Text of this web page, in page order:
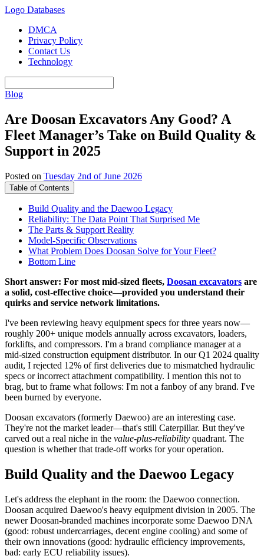
Logo Databases
DMCA
Privacy Policy
Contact Us
Technology
Blog
Are Doosan Excavators Any Good? A
Fleet Manager’s Take on Build Quality &
Support in 2025
Posted on Tuesday 2nd of June 2026
Table of Contents
Build Quality and the Daewoo Legacy
Reliability: The Data Point That Surprised Me
The Parts & Support Reality
Model-Specific Observations
What Problem Does Doosan Solve for Your Fleet?
Bottom Line
Short answer: For most mid-sized fleets, Doosan excavators are
a solid, cost-effective choice—provided you understand their
quirks and service network limitations.
I've been reviewing heavy equipment specs for three years now—
roughly 200+ unique models annually across excavators, loaders,
forklifts, and compressors. I'm a brand compliance manager at a
mid-sized construction equipment distributor. In our Q1 2024 quality
audit, I rejected 12% of first deliveries due to mismatched hydraulic
specs or incorrect attachment compatibility. I mention this not to
brag, but to frame what follows: I'm not a fanboy of any brand. I've
been burned by everyone.
Doosan excavators (formerly Daewoo) are an interesting case.
They're not the market leader—that's still Caterpillar. But they've
carved out a real niche in the value-plus-reliability quadrant. The
question is whether that trade-off works for your operation.
Build Quality and the Daewoo Legacy
Let's address the elephant in the room: the Daewoo connection.
Doosan acquired Daewoo's heavy equipment division in 2005. The
newer Doosan-branded machines incorporate some Daewoo DNA
(good: robust undercarriages, decent engine cooling) and some of
their own innovations (good: hydraulic efficiency improvements,
bad: early ECU reliability issues).